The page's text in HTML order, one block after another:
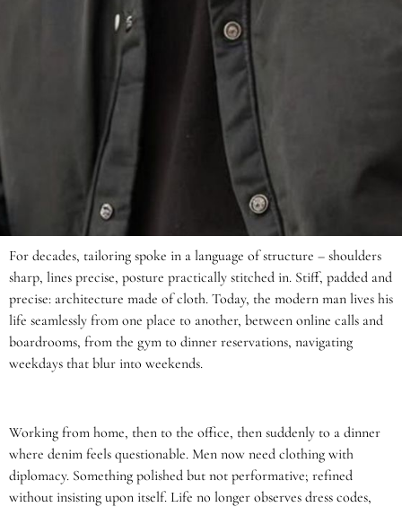
For decades, tailoring spoke in a language of structure – shoulders
sharp, lines precise, posture practically stitched in. Stiff, padded and
precise: architecture made of cloth. Today, the modern man lives his
life seamlessly from one place to another, between online calls and
boardrooms, from the gym to dinner reservations, navigating
weekdays that blur into weekends.
Working from home, then to the office, then suddenly to a dinner
where denim feels questionable. Men now need clothing with
diplomacy. Something polished but not performative; refined
without insisting upon itself. Life no longer observes dress codes,